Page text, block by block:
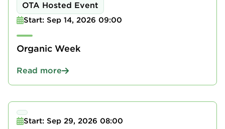
OTA Hosted Event
Start: Sep 14, 2026 09:00
Organic Week
Read more
Start: Sep 29, 2026 08:00